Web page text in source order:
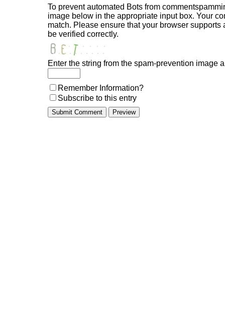
To prevent automated Bots from
image below in the appropriate input box. Your
match. Please ensure that your browser
be verified correctly.
Enter the string from the spam-prevention image
Remember Information?
Subscribe to this entry